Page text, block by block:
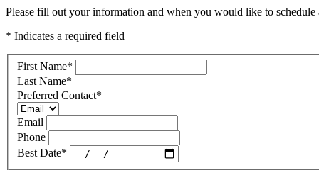
Please fill out your information and when you would like to
* Indicates a required field
First Name*
Last Name*
Preferred Contact*
Email
Phone
Best Date*